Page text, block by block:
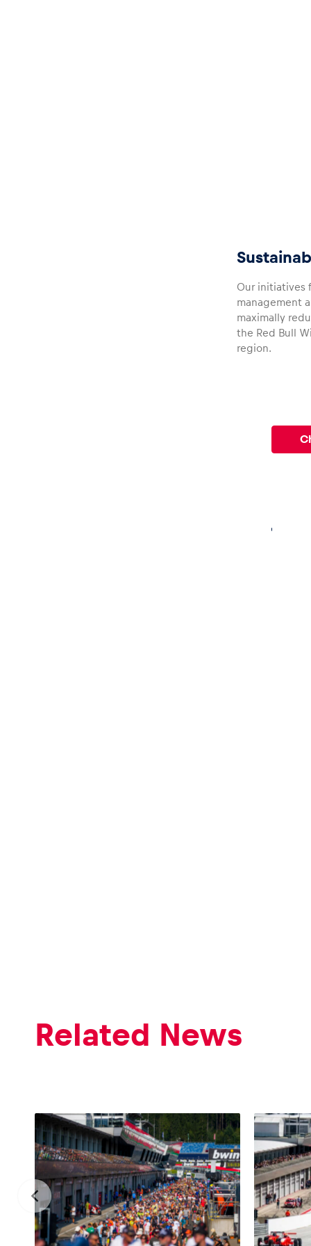
Our initiatives
management
maximally
the Red Bull
region.
Related News